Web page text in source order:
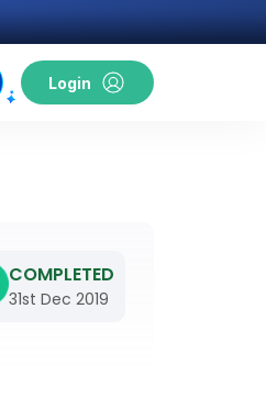
Login
COMPLETED
31st Dec 2019